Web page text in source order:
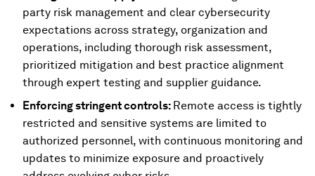
party risk management and clear cybersecurity
expectations across strategy, organization and
operations, including thorough risk assessment,
prioritized mitigation and best practice alignment
through expert testing and supplier guidance.
Enforcing stringent controls: Remote access is tightly
restricted and sensitive systems are limited to
authorized personnel, with continuous monitoring and
updates to minimize exposure and proactively